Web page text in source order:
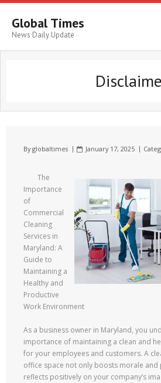
Global Times
News Daily Update
Byglobaltimes January 17, 2025
The
Importance
of
Commercial
Cleaning
Services in
Maryland: A
Guide to
Maintaining a
Healthy and
Productive
Work Environment
As a business owner in Maryland, you
importance of maintaining a clean and
for your employees and customers. A
office space not only boosts morale
reflects positively on your company’s